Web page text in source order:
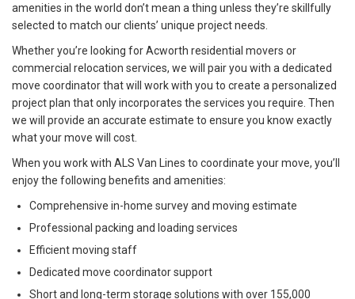
amenities in the world don’t mean a thing unless they’re skillfully
selected to match our clients’ unique project needs.
Whether you’re looking for Acworth residential movers or
commercial relocation services, we will pair you with a dedicated
move coordinator that will work with you to create a personalized
project plan that only incorporates the services you require. Then
we will provide an accurate estimate to ensure you know exactly
what your move will cost.
When you work with ALS Van Lines to coordinate your move, you’ll
enjoy the following benefits and amenities:
Comprehensive in-home survey and moving estimate
Professional packing and loading services
Efficient moving staff
Dedicated move coordinator support
Short and long-term storage solutions with over 155,000